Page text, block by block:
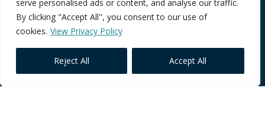
serve personalised ads or content, and analyse our traffic.
By clicking "Accept All", you consent to our use of
cookies. View Privacy Policy
Reject All Accept All
Terms of Service
Privacy Policy
Core Programmes